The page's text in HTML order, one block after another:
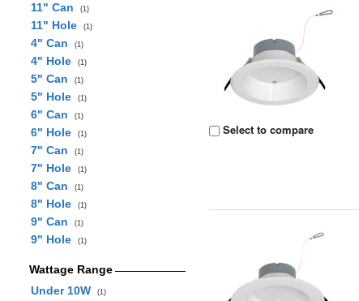
11" Can (1)
11" Hole (1)
4" Can (1)
4" Hole (1)
5" Can (1)
5" Hole (1)
6" Can (1)
6" Hole (1)
7" Can (1)
7" Hole (1)
8" Can (1)
8" Hole (1)
9" Can (1)
9" Hole (1)
Wattage Range
Under 10W
(1)
Select to compare